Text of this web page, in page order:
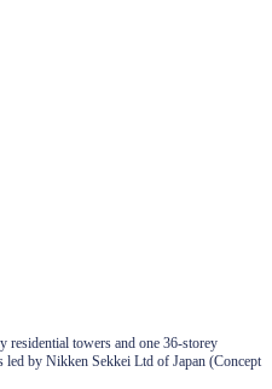
towers and one 36-storey
led by Nikken Sekkei Ltd of Japan (Concept